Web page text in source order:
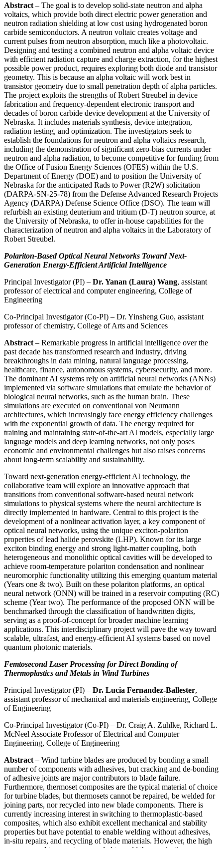
Abstract – The goal is to develop solid-state neutron and alpha
voltaics, which provide both direct electric power generation and
neutron radiation shielding at low cost using hydrogenated boron
carbide semiconductors. A neutron voltaic creates voltage and
current pulses from neutron absorption, much like a photovoltaic.
Designing and testing a combined neutron and alpha voltaic device
with efficient radiation capture and charge extraction, for the highest
possible power product, requires exploring both diode and transistor
geometry. This is because an alpha voltaic will work best in
transistor geometry due to small penetration depth of alpha particles.
The project exploits the strengths of Robert Streubel in device
fabrication and frequency-dependent electronic transport and
decades of boron carbide device development at the University of
Nebraska. It includes materials synthesis, device integration,
radiation testing, and optimization. The investigators seek to
establish the foundations for neutron and alpha voltaics research,
including the demonstration of significant zero-bias currents under
neutron and alpha radiation, to become competitive for funding from
the Office of Fusion Energy Sciences (OFES) within the U.S.
Department of Energy (DOE) and to position the University of
Nebraska for the anticipated Rads to Power (R2W) solicitation
(DARPA-SN-25-78) from the Defense Advanced Research Projects
Agency (DARPA) Defense Science Office (DSO). The team will
refurbish an existing deuterium and tritium (D-T) neutron source, at
the University of Nebraska, to offer in-house capabilities for the
characterization of neutron and alpha voltaics in the Laboratory of
Robert Streubel.
Polariton-Based Optical Neural Networks Toward Next-
Generation Energy-Efficient Artificial Intelligence
Principal Investigator (PI) – Dr. Yanan (Laura) Wang, assistant
professor of electrical and computer engineering, College of
Engineering
Co-Principal Investigator (Co-PI) – Dr. Yinsheng Guo, assistant
professor of chemistry, College of Arts and Sciences
Abstract – Remarkable progress in artificial intelligence over the
past decade has transformed research and industry, driving
breakthroughs in data mining, natural language processing,
healthcare, finance, autonomous systems, cybersecurity, and more.
The dominant AI systems rely on artificial neural networks (ANNs)
implemented via software simulations that emulate the behavior of
biological neural networks, such as the human brain. These
simulations are executed on conventional von Neumann
architectures, which increasingly face energy efficiency challenges
with the exponential growth of data. The energy required for
training and maintaining state-of-the-art AI models, especially large
language models and deep learning networks, not only poses
economic and environmental challenges but also raises concerns
about long-term scalability and sustainability.
Toward next-generation energy-efficient AI technology, the
collaborative team will explore an innovative approach that
transitions from conventional software-based neural network
simulations to physical systems where the neural architecture is
directly implemented in hardware. Central to this project is the
development of a nonlinear activation layer, a key component of
optical neural networks, using the unique exciton-polariton
properties of lead halide perovskite (LHP). Known for its large
exciton binding energy and strong light-matter coupling, both
heterogeneous and monolithic optical cavities will be developed to
achieve room-temperature polariton condensation and nonlinear
neuromorphic functionality utilizing this emerging quantum material
(Years one & two). Built on these polariton platforms, an optical
neural network (ONN) will be trained in a reservoir computing (RC)
scheme (Year two). The performance of the proposed ONN will be
benchmarked through the classification of handwritten digits,
serving as a proof-of-concept for broader machine learning
applications. This interdisciplinary project will pave the way toward
scalable, ultrafast, and energy-efficient AI systems based on novel
quantum photonic materials.
Femtosecond Laser Processing for Direct Bonding of
Thermoplastics and Metals in Wind Turbines
Principal Investigator (PI) – Dr. Lucia Fernandez-Ballester,
assistant professor of mechanical and materials engineering, College
of Engineering
Co-Principal Investigator (Co-PI) – Dr. Craig A. Zuhlke, Richard L.
McNeel Associate Professor of Electrical and Computer
Engineering, College of Engineering
Abstract – Wind turbine blades are produced by bonding a small
number of components with adhesives, but cracking and de-bonding
of adhesive joints are major contributors to blade failure.
Furthermore, thermoset composites are the typical material of choice
for turbine blades, but thermosets cannot be repaired, be welded for
joining parts, nor recycled into new blade components. There is
currently increasing interest in switching to thermoplastic-based
composites, which also exhibit excellent mechanical and stability
properties but have potential to enable welding without adhesives,
in-situ repairs, and recycling of blade materials. However, the high